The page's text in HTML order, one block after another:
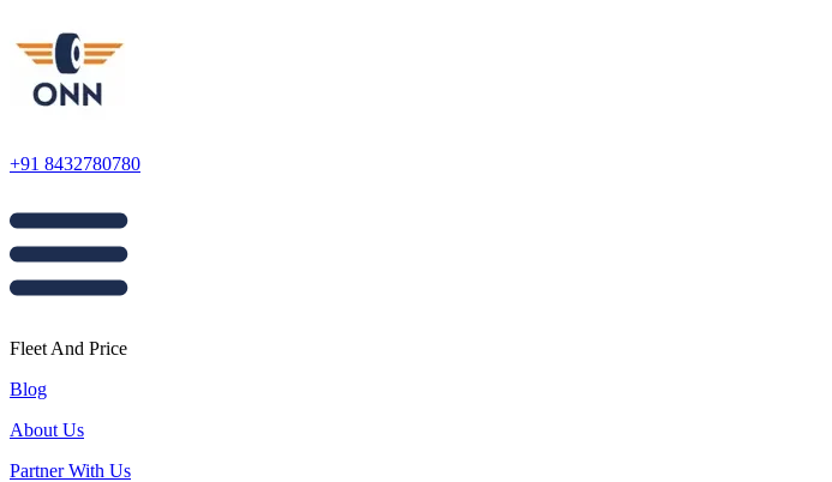
+91 8432780780
Fleet And Price
Blog
About Us
Partner With Us